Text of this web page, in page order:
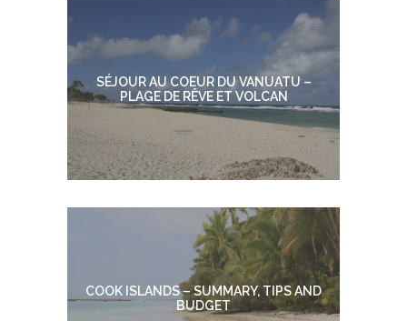
SÉJOUR AU COEUR DU VANUATU –
PLAGE DE RÊVE ET VOLCAN
COOK ISLANDS – SUMMARY, TIPS AND
BUDGET